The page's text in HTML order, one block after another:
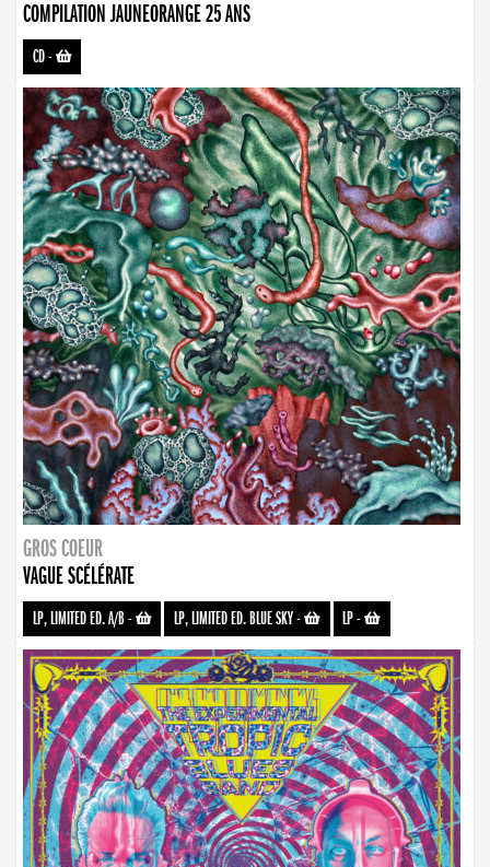
COMPILATION JAUNEORANGE 25 ANS
CD-
GROS COEUR
VAGUE SCÉLÉRATE
LP, LIMITED ED. A/B- LP, LIMITED ED. BLUE SKY- LP-